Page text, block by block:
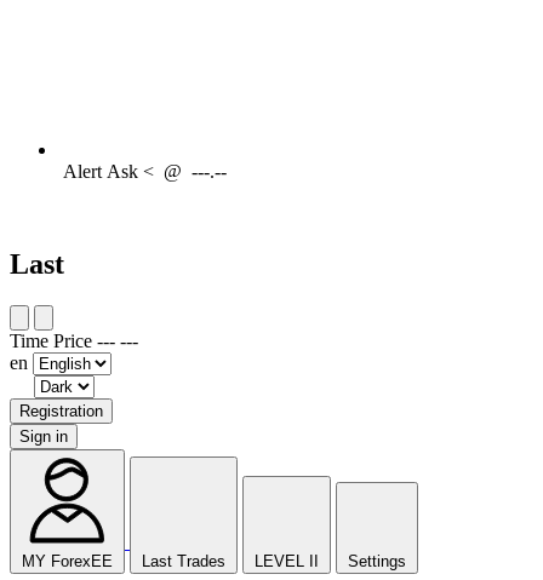
AlertAsk < @ ---.--
Last
Time Price --- ---
en
Registration
Sign in
MY ForexEE Last Trades LEVEL II Settings